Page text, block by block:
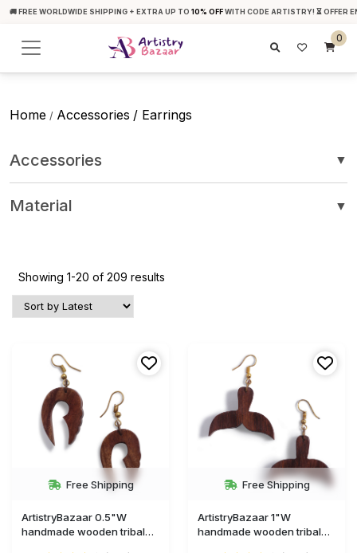
🚚 FREE WORLDWIDE SHIPPING + EXTRA UP TO 10% OFFWITH CODE ARTISTRY! ⏳ OFFER
0
Home / Accessories / Earrings
Accessories ▼
Material ▼
Showing 1-20 of 209 results
Free Shipping
ArtistryBazaar 0.5"W
handmade wooden tribal
Free Shipping
ArtistryBazaar 1"W
handmade wooden tribal